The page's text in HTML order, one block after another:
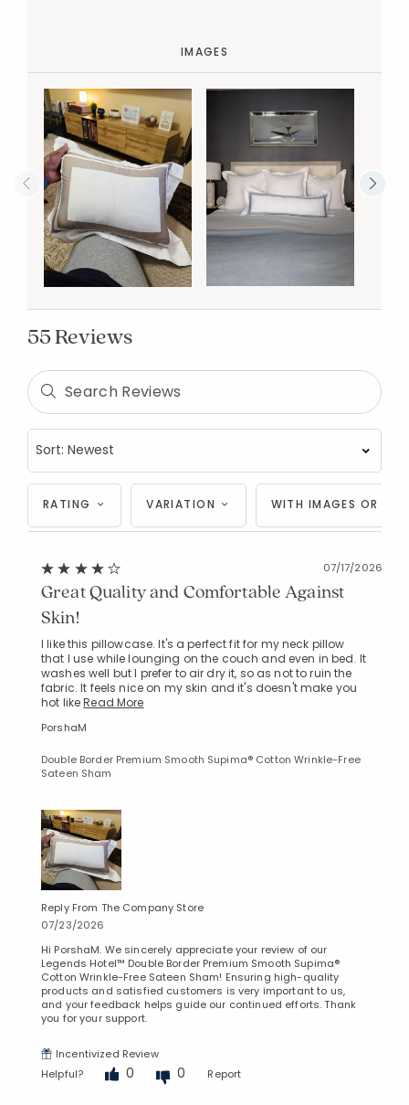
IMAGES
55 Reviews
RATING VARIATION WITH IMAGES OR
07/17/2026
Great Quality and Comfortable Against
Skin!
I like this pillowcase. It's a perfect fit for my neck pillow
that I use while lounging on the couch and even in bed. It
washes well but I prefer to air dry it, so as not to ruin the
fabric. It feels nice on my skin and it's doesn't make you
hot likeRead More
PorshaM
Double Border Premium Smooth Supima® Cotton Wrinkle-Free
Sateen Sham
Reply From The Company Store
07/23/2026
Hi PorshaM. We sincerely appreciate your review of our
Legends Hotel™ Double Border Premium Smooth Supima®
Cotton Wrinkle-Free Sateen Sham! Ensuring high-quality
products and satisfied customers is very important to us,
and your feedback helps guide our continued efforts. Thank
you for your support.
Incentivized Review
Helpful?
0 0 Report